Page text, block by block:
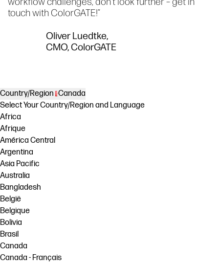
touch with ColorGATE!”
Oliver Luedtke,
CMO, ColorGATE
Country/Region Canada
Select Your Country/Region and Language
Africa
Afrique
América Central
Argentina
Asia Pacific
Australia
Bangladesh
België
Belgique
Bolivia
Brasil
Canada
Canada - Français